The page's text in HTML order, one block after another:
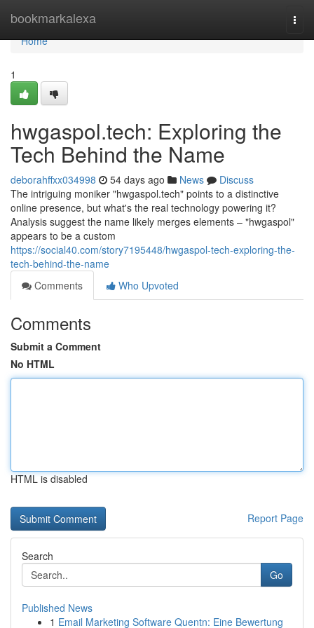
bookmarkalexa
Home
Home
1
hwgaspol.tech: Exploring the
Tech Behind the Name
deborahffxx034998 54 days ago News
Discuss
The intriguing moniker "hwgaspol.tech" points to a distinctive
online presence, but what's the real technology powering it?
Analysis suggest the name likely merges elements – "hwgaspol"
appears to be a custom
https://social40.com/story7195448/hwgaspol-tech-exploring-the-
tech-behind-the-name
Comments
Who Upvoted
Comments
Submit a Comment
No HTML
HTML is disabled
Report Page
Search
Go
Published News
1 Email Marketing Software Quentn: Eine Bewertung